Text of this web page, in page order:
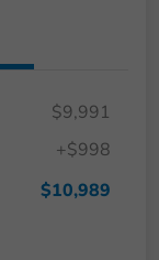
$9,991
+$998
$10,989